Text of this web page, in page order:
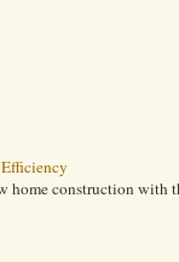
home construction with